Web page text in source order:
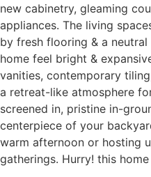
new cabinetry, gleaming
appliances. The living
by fresh flooring & a
home feel bright &
vanities, contemporary
a retreat-like atmosphere
screened in, pristine in-
centerpiece of your
warm afternoon or hosting
gatherings. Hurry! this